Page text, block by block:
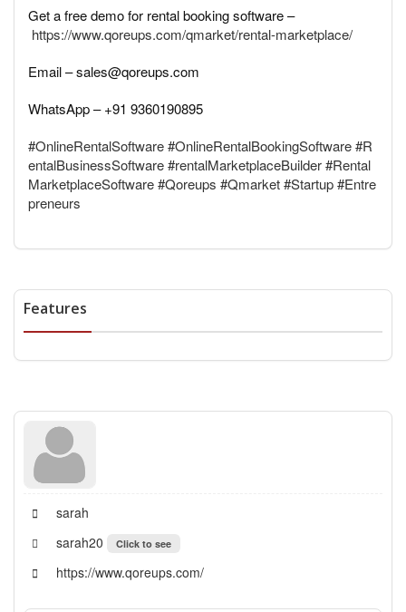
Get a free demo for rental booking software –
https://www.qoreups.com/qmarket/rental-marketplace/
Email – sales@qoreups.com
WhatsApp – +91 9360190895
#OnlineRentalSoftware#OnlineRentalBookingSoftware#R
entalBusinessSoftware#rentalMarketplaceBuilder#Rental
MarketplaceSoftware#Qoreups #Qmarket#Startup#Entre
preneurs
Features
sarah
sarah20
Click to see
https://www.qoreups.com/